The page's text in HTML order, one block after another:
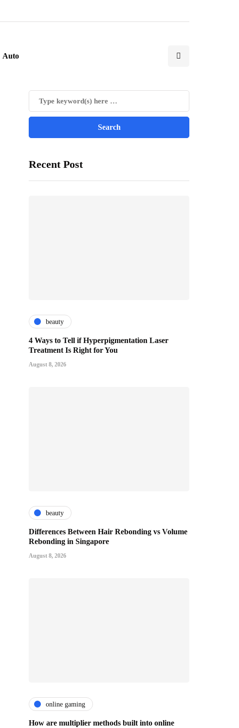
Auto
Recent Post
beauty
4 Ways to Tell if Hyperpigmentation Laser
Treatment Is Right for You
August 8, 2026
beauty
Differences Between Hair Rebonding vs Volume
Rebonding in Singapore
August 8, 2026
online gaming
How are multiplier methods built into online